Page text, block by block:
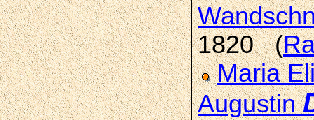
1820 (
Maria
Augustin